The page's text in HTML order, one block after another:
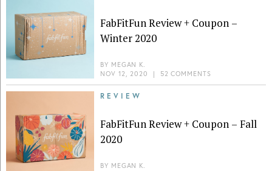
FabFitFun Review + Coupon –
Winter 2020
BY MEGAN K.
NOV 12, 2020
| 52 COMMENTS
REVIEW
FabFitFun Review + Coupon – Fall
2020
BY MEGAN K.